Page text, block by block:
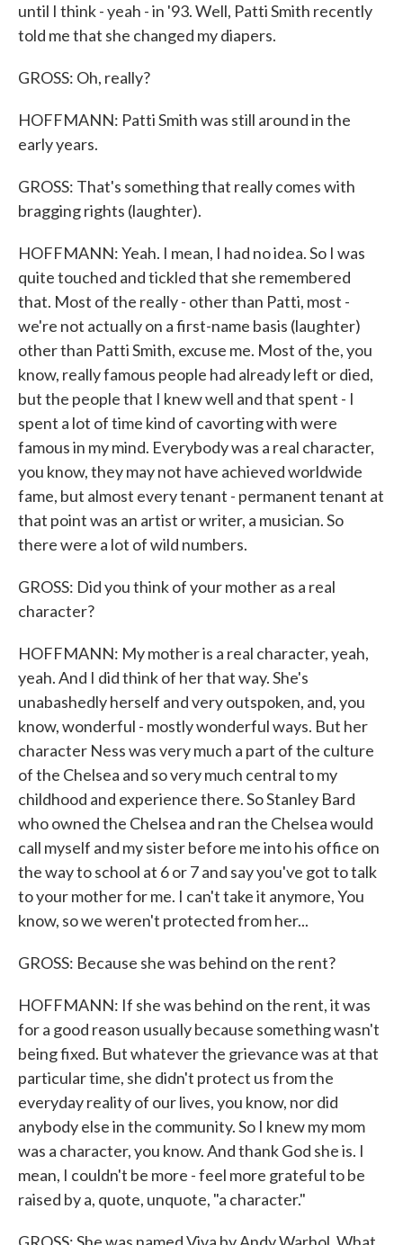
until I think - yeah - in '93. Well, Patti Smith recently
told me that she changed my diapers.
GROSS: Oh, really?
HOFFMANN: Patti Smith was still around in the
early years.
GROSS: That's something that really comes with
bragging rights (laughter).
HOFFMANN: Yeah. I mean, I had no idea. So I was
quite touched and tickled that she remembered
that. Most of the really - other than Patti, most -
we're not actually on a first-name basis (laughter)
other than Patti Smith, excuse me. Most of the, you
know, really famous people had already left or died,
but the people that I knew well and that spent - I
spent a lot of time kind of cavorting with were
famous in my mind. Everybody was a real character,
you know, they may not have achieved worldwide
fame, but almost every tenant - permanent tenant at
that point was an artist or writer, a musician. So
there were a lot of wild numbers.
GROSS: Did you think of your mother as a real
character?
HOFFMANN: My mother is a real character, yeah,
yeah. And I did think of her that way. She's
unabashedly herself and very outspoken, and, you
know, wonderful - mostly wonderful ways. But her
character Ness was very much a part of the culture
of the Chelsea and so very much central to my
childhood and experience there. So Stanley Bard
who owned the Chelsea and ran the Chelsea would
call myself and my sister before me into his office on
the way to school at 6 or 7 and say you've got to talk
to your mother for me. I can't take it anymore, You
know, so we weren't protected from her...
GROSS: Because she was behind on the rent?
HOFFMANN: If she was behind on the rent, it was
for a good reason usually because something wasn't
being fixed. But whatever the grievance was at that
particular time, she didn't protect us from the
everyday reality of our lives, you know, nor did
anybody else in the community. So I knew my mom
was a character, you know. And thank God she is. I
mean, I couldn't be more - feel more grateful to be
raised by a, quote, unquote, "a character."